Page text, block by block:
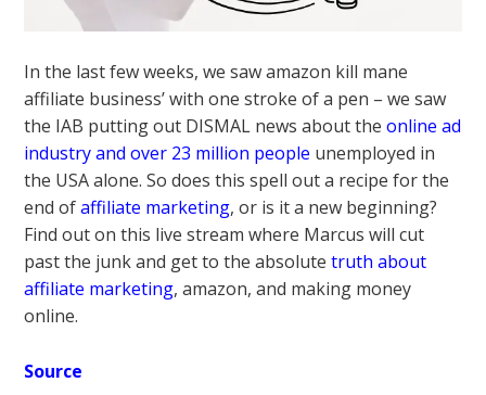
In the last few weeks, we saw amazon kill mane
affiliate business’ with one stroke of a pen – we saw
the IAB putting out DISMAL news about theonline ad
industry and over 23 million people unemployed in
the USA alone. So does this spell out a recipe for the
end of affiliate marketing, or is it a new beginning?
Find out on this live stream where Marcus will cut
past the junk and get to the absolutetruth about
affiliate marketing, amazon, and making money
online.
Source